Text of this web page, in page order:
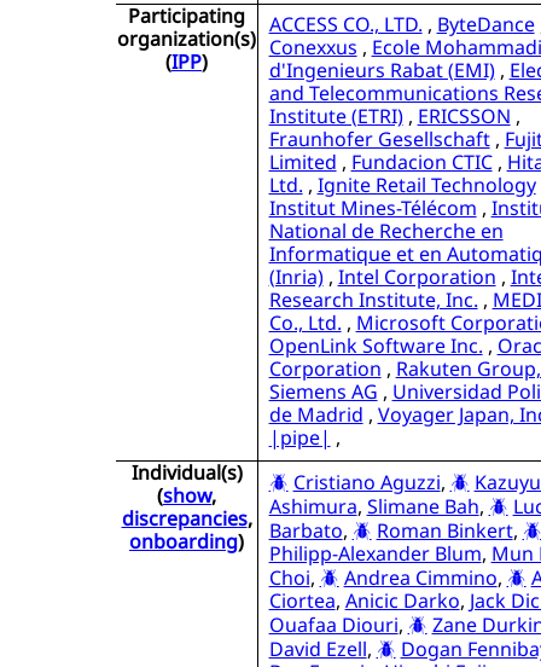
Participating
organization(s)
(IPP)
ACCESS CO., LTD.,ByteDance
Conexxus,Ecole
d'Ingenieurs Rabat (EMI),
and Telecommunications
Institute (ETRI),ERICSSON,
Fraunhofer Gesellschaft,
Limited,Fundacion CTIC,
Ltd.,Ignite Retail Technology
Institut Mines-Télécom,
National de Recherche en
Informatique et en
(Inria),Intel Corporation,
Research Institute, Inc.,
Co., Ltd.,Microsoft
OpenLink Software Inc.,
Corporation,Rakuten
Siemens AG,Universidad
de Madrid,Voyager Japan,
|pipe|,
Individual(s)
(show,
discrepancies,
onboarding)
Cristiano Aguzzi,
Ashimura,Slimane Bah,
Barbato, Roman Binkert,
Philipp-Alexander Blum,Mun
Choi, Andrea Cimmino,
Ciortea,Anicic Darko,Jack
Ouafaa Diouri,
Zane
David Ezell, Dogan